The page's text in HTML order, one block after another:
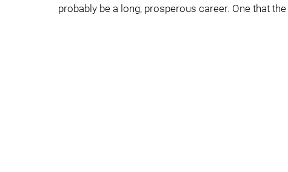
probably be a long, prosperous career. One that